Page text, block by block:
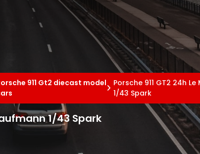
911 Gt2 diecast model
Porsche 911 GT2 24h
1/43 Spark
1/43 Spark